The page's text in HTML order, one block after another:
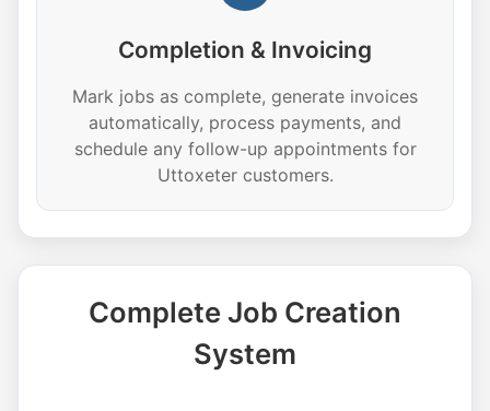
Completion & Invoicing
Mark jobs as complete, generate invoices
automatically, process payments, and
schedule any follow-up appointments for
Uttoxeter customers.
Complete Job Creation
System